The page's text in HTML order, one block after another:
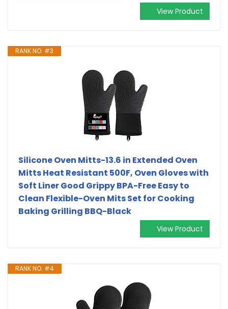
View Product
RANK NO. #3
Silicone Oven Mitts-13.6 in Extended Oven
Mitts Heat Resistant 500F, Oven Gloves with
Soft Liner Good Grippy BPA-Free Easy to
Clean Flexible-Oven Mits Set for Cooking
Baking Grilling BBQ-Black
View Product
RANK NO. #4